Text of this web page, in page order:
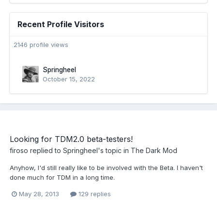
Recent Profile Visitors
2146 profile views
Springheel
October 15, 2022
Looking for TDM2.0 beta-testers!
firoso replied to Springheel's topic in The Dark Mod
Anyhow, I'd still really like to be involved with the Beta. I haven't
done much for TDM in a long time.
May 28, 2013 129 replies